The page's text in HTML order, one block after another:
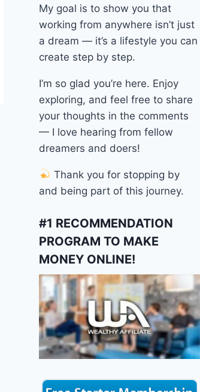
My goal is to show you that
working from anywhere isn’t just
a dream — it’s a lifestyle you can
create step by step.
I’m so glad you’re here. Enjoy
exploring, and feel free to share
your thoughts in the comments
— I love hearing from fellow
dreamers and doers!
Thank you for stopping by
and being part of this journey.
#1 RECOMMENDATION
PROGRAM TO MAKE
MONEY ONLINE!